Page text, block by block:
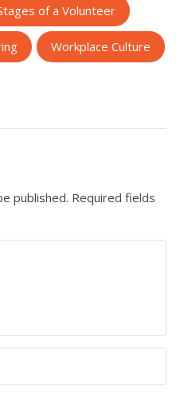
of a Volunteer
Workplace Culture
published. Required fields